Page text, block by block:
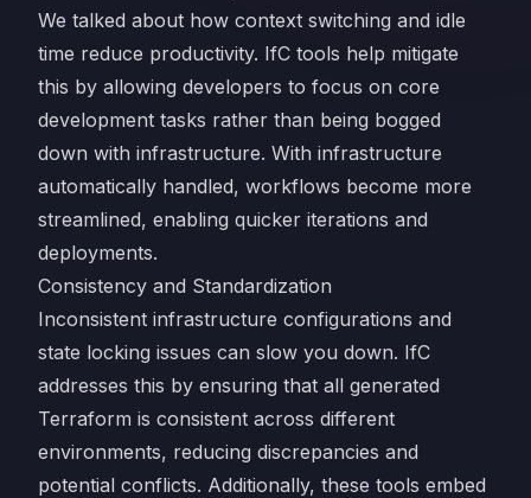
We talked about how context switching and idle
time reduce productivity. IfC tools help mitigate
this by allowing developers to focus on core
development tasks rather than being bogged
down with infrastructure. With infrastructure
automatically handled, workflows become more
streamlined, enabling quicker iterations and
deployments.
Consistency and Standardization
Inconsistent infrastructure configurations and
state locking issues can slow you down. IfC
addresses this by ensuring that all generated
Terraform is consistent across different
environments, reducing discrepancies and
potential conflicts. Additionally, these tools embed